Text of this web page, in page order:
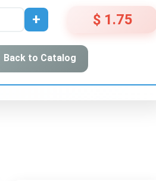
+ $ 1.75
Back to Catalog